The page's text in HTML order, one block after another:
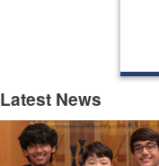
Latest News
Latest News